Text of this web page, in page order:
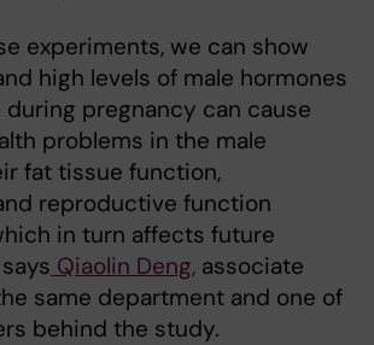
experiments, we can show
high levels of male hormones
pregnancy can cause
problems in the male
fat tissue function,
reproductive function
in turn affects future
Qiaolin Deng, associate
same department and one of
behind the study.